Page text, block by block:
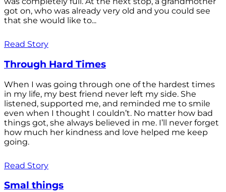
got on, who was already very old and you could see
that she would like to...
Read Story
Through Hard Times
When I was going through one of the hardest times
in my life, my best friend never left my side. She
listened, supported me, and reminded me to smile
even when I thought I couldn’t. No matter how bad
things got, she always believed in me. I’ll never forget
how much her kindness and love helped me keep
going.
Read Story
Smal things